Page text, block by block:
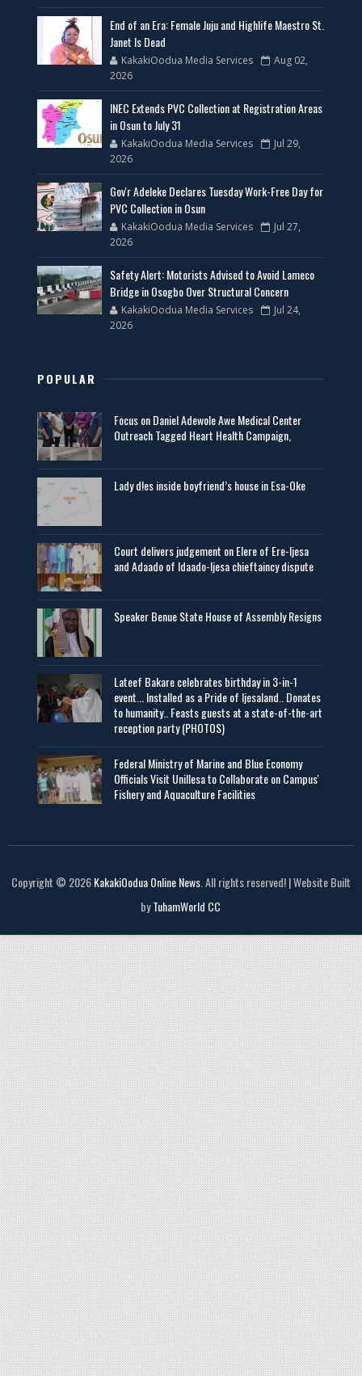
End of an Era: Female Juju and Highlife Maestro St.
Janet Is Dead
KakakiOodua Media Services
Aug 02,
2026
INEC Extends PVC Collection at Registration Areas
in Osun to July 31
KakakiOodua Media Services
Jul 29,
2026
Gov'r Adeleke Declares Tuesday Work-Free Day for
PVC Collection in Osun
KakakiOodua Media Services
Jul 27,
2026
Safety Alert: Motorists Advised to Avoid Lameco
Bridge in Osogbo Over Structural Concern
KakakiOodua Media Services
Jul 24,
2026
POPULAR
Focus on Daniel Adewole Awe Medical Center
Outreach Tagged Heart Health Campaign,
Lady d!es inside boyfriend’s house in Esa-Oke
Court delivers judgement on Elere of Ere-Ijesa
and Adaado of Idaado-Ijesa chieftaincy dispute
Speaker Benue State House of Assembly Resigns
Lateef Bakare celebrates birthday in 3-in-1
event... Installed as a Pride of Ijesaland.. Donates
to humanity.. Feasts guests at a state-of-the-art
reception party (PHOTOS)
Federal Ministry of Marine and Blue Economy
Officials Visit UniIlesa to Collaborate on Campus'
Fishery and Aquaculture Facilities
Copyright © 2026KakakiOodua Online News. All rights reserved! | Website Built
byTuhamWorld CC